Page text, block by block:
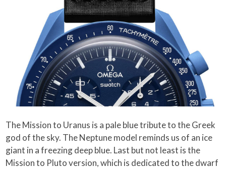
The Mission to Uranus is a pale blue tribute to the Greek
god of the sky. The Neptune model reminds us of an ice
giant in a freezing deep blue. Last but not least is the
Mission to Pluto version, which is dedicated to the dwarf